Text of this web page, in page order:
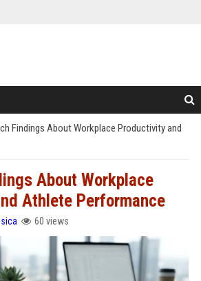
Findings About Workplace Productivity and
About Workplace
Athlete Performance
60 views